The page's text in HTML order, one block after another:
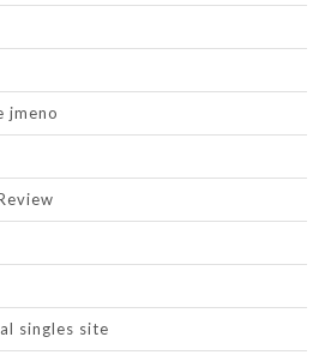
jmeno
singles site